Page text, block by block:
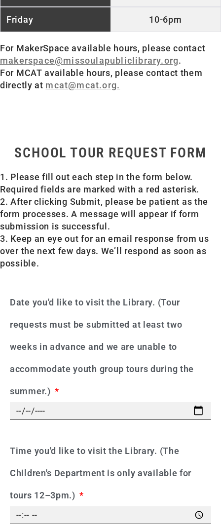
10-6pm
For MakerSpace available hours, please contact
makerspace@missoulapubliclibrary.org.
For MCAT available hours, please contact them
directly at mcat@mcat.org.
SCHOOL TOUR REQUEST FORM
1. Please fill out each step in the form below.
Required fields are marked with a red asterisk.
2. After clicking Submit, please be patient as the
form processes. A message will appear if form
submission is successful.
3. Keep an eye out for an email response from us
over the next few days. We’ll respond as soon as
possible.
Date you'd like to visit the Library. (Tour
requests must be submitted at least two
weeks in advance and we are unable to
accommodate youth group tours during the
summer.)
Time you'd like to visit the Library. (The
Children's Department is only available for
tours 12–3pm.)